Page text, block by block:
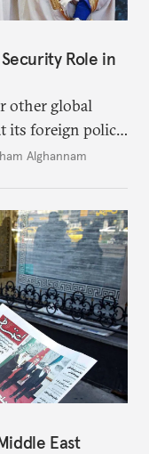
Role in
other global
its foreign policy
of the Middle
Alghannam
East